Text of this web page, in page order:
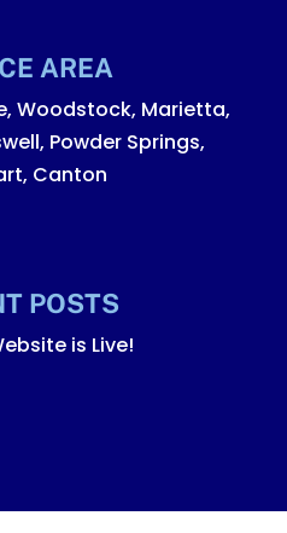
AREA
Woodstock, Marietta,
Powder Springs,
Canton
POSTS
is Live!